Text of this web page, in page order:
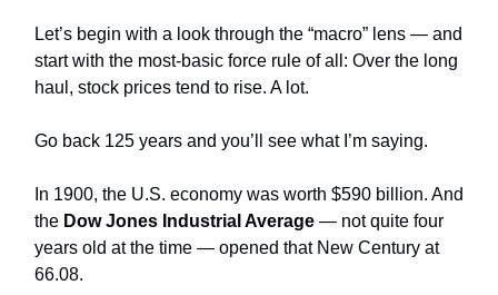
Let’s begin with a look through the “macro” lens — and
start with the most-basic force rule of all: Over the long
haul, stock prices tend to rise. A lot.
Go back 125 years and you’ll see what I’m saying.
In 1900, the U.S. economy was worth $590 billion. And
the Dow Jones Industrial Average — not quite four
years old at the time — opened that New Century at
66.08.